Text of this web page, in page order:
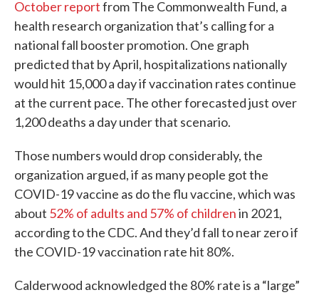
October reportfrom The Commonwealth Fund, a
health research organization that’s calling for a
national fall booster promotion. One graph
predicted that by April, hospitalizations nationally
would hit 15,000 a day if vaccination rates continue
at the current pace. The other forecasted just over
1,200 deaths a day under that scenario.
Those numbers would drop considerably, the
organization argued, if as many people got the
COVID-19 vaccine as do the flu vaccine, which was
about 52% of adults and 57% of childrenin 2021,
according to the CDC. And they’d fall to near zero if
the COVID-19 vaccination rate hit 80%.
Calderwood acknowledged the 80% rate is a “large”